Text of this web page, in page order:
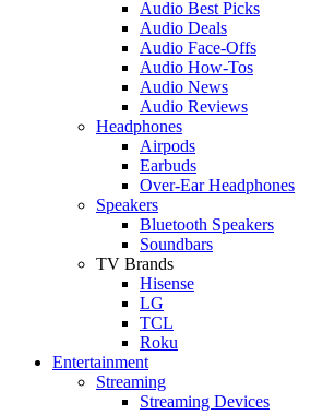
Audio Best Picks
Audio Deals
Audio Face-Offs
Audio How-Tos
Audio News
Audio Reviews
Headphones
Airpods
Earbuds
Over-Ear Headphones
Speakers
Bluetooth Speakers
Soundbars
TV Brands
Hisense
LG
TCL
Roku
Entertainment
Streaming
Streaming Devices